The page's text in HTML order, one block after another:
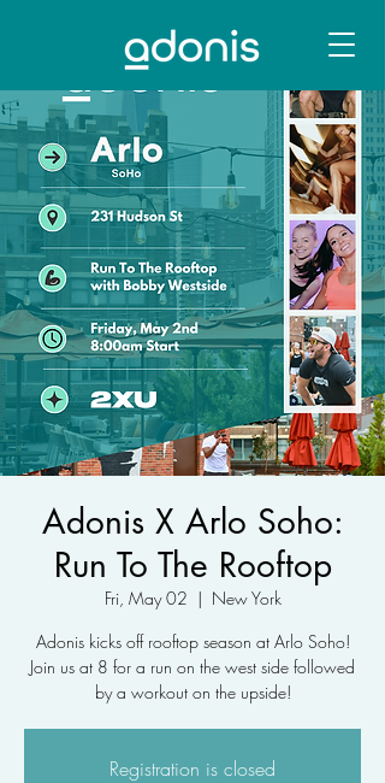
Adonis X Arlo Soho:
Run To The Rooftop
Fri, May 02
  |
New York
Adonis kicks off rooftop season at Arlo Soho!
Join us at 8 for a run on the west side followed
by a workout on the upside!
Registration is closed